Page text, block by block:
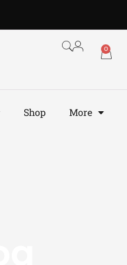
0
Shop More